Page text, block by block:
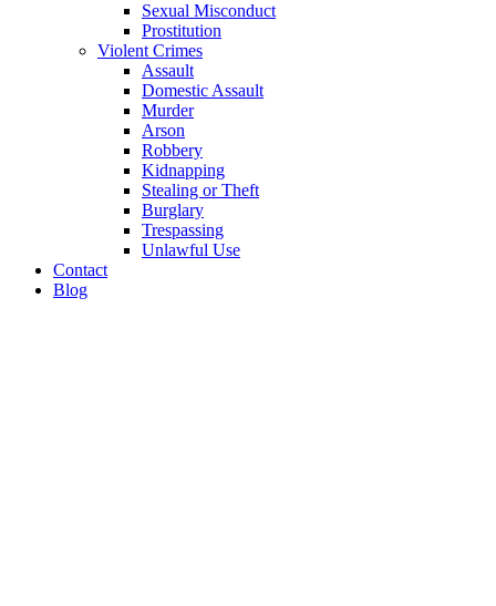
Sexual Misconduct
Prostitution
Violent Crimes
Assault
Domestic Assault
Murder
Arson
Robbery
Kidnapping
Stealing or Theft
Burglary
Trespassing
Unlawful Use
Contact
Blog